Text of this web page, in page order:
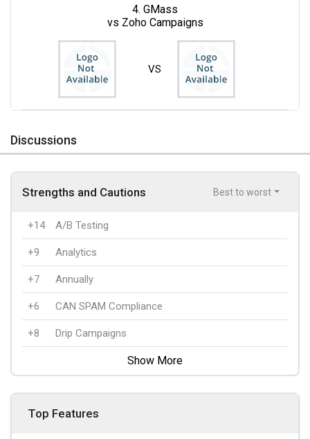
4. GMass
vs Zoho Campaigns
VS
Discussions
Strengths and Cautions Best to worst
+14 A/B Testing
+9 Analytics
+7 Annually
+6 CAN SPAM Compliance
+8 Drip Campaigns
Show More
Top Features